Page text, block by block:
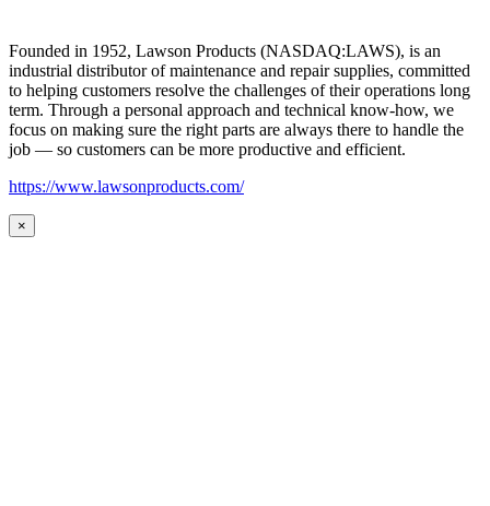
Founded in 1952, Lawson Products (NASDAQ:LAWS), is an
industrial distributor of maintenance and repair supplies, committed
to helping customers resolve the challenges of their operations long
term. Through a personal approach and technical know-how, we
focus on making sure the right parts are always there to handle the
job — so customers can be more productive and efficient.
https://www.lawsonproducts.com/
×